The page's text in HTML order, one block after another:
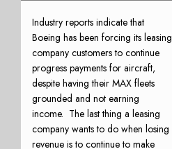
Industry reports indicate that
Boeing has been forcing its leasing
company customers to continue
progress payments for aircraft,
despite having their MAX fleets
grounded and not earning
income. The last thing a leasing
company wants to do when losing
revenue is to continue to make